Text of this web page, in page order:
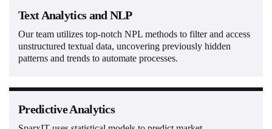
Text Analytics and NLP
Our team utilizes top-notch NPL methods to filter and access
unstructured textual data, uncovering previously hidden
patterns and trends to automate processes.
Predictive Analytics